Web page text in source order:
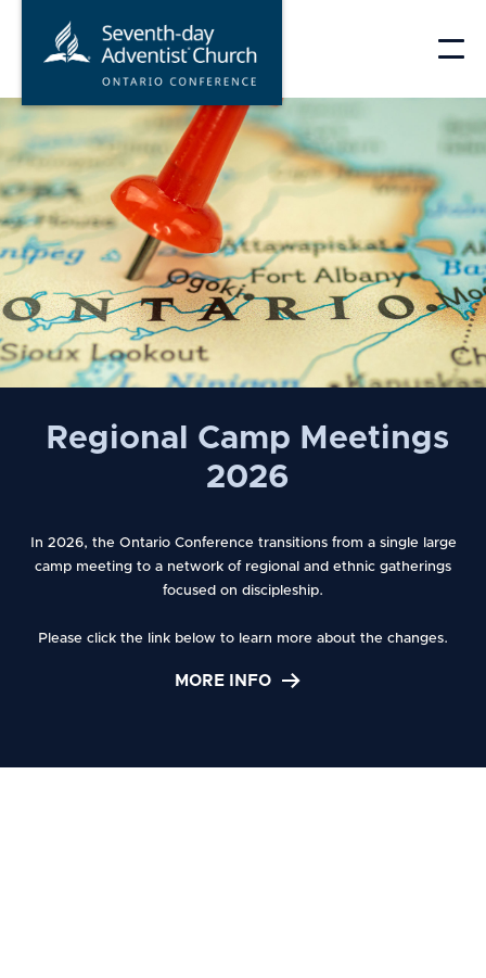
Ontario
Conference
of
the
Seventh-
Adventist
Church
Regional Camp Meetings
2026
In 2026, the Ontario Conference transitions from a single large
camp meeting to a network of regional and ethnic gatherings
focused on discipleship.
Please click the link below to learn more about the changes.
MORE INFO